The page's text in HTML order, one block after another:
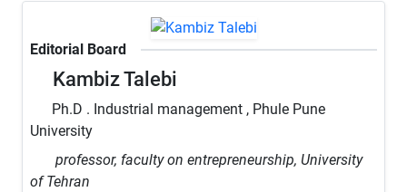
Editorial Board
Kambiz Talebi
Ph.D . Industrial management , Phule Pune
University
professor, faculty on entrepreneurship, University
of Tehran